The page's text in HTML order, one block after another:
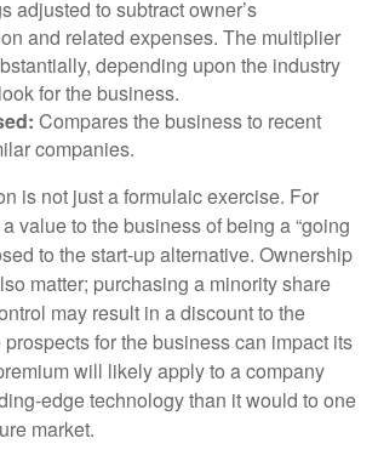
adjusted to subtract owner’s
and related expenses. The multiplier
depending upon the industry
for the business.
Compares the business to recent
companies.
is not just a formulaic exercise. For
value to the business of being a “going
to the start-up alternative. Ownership
matter; purchasing a minority share
may result in a discount to the
for the business can impact its
will likely apply to a company
edge technology than it would to one
market.